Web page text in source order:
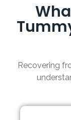
Recovering